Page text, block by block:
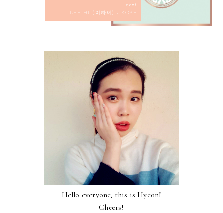
next
LEE HI (이하이) - ROSE
Hello everyone, this is Hyeon!
Cheers!